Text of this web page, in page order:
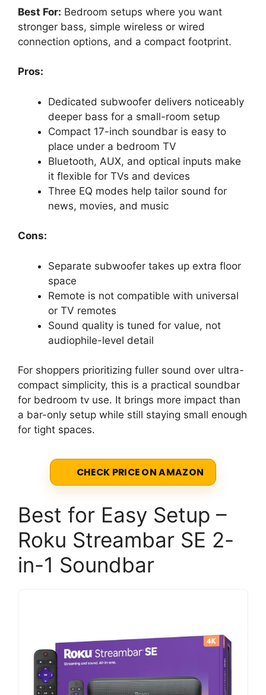
Best For: Bedroom setups where you want
stronger bass, simple wireless or wired
connection options, and a compact footprint.
Pros:
Dedicated subwoofer delivers noticeably
deeper bass for a small-room setup
Compact 17-inch soundbar is easy to
place under a bedroom TV
Bluetooth, AUX, and optical inputs make
it flexible for TVs and devices
Three EQ modes help tailor sound for
news, movies, and music
Cons:
Separate subwoofer takes up extra floor
space
Remote is not compatible with universal
or TV remotes
Sound quality is tuned for value, not
audiophile-level detail
For shoppers prioritizing fuller sound over ultra-
compact simplicity, this is a practical soundbar
for bedroom tv use. It brings more impact than
a bar-only setup while still staying small enough
for tight spaces.
CHECK PRICE ON AMAZON
Best for Easy Setup –
Roku Streambar SE 2-
in-1 Soundbar